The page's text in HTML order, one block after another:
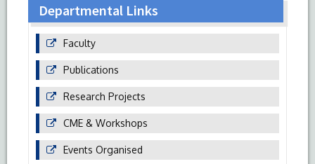
Departmental Links
Faculty
Publications
Research Projects
CME & Workshops
Events Organised